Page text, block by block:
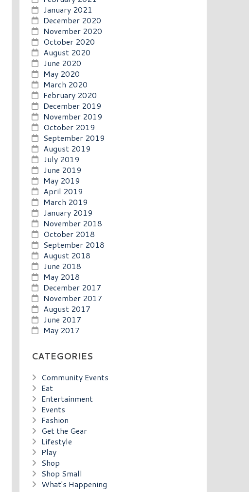
January 2021
December 2020
November 2020
October 2020
August 2020
June 2020
May 2020
March 2020
February 2020
December 2019
November 2019
October 2019
September 2019
August 2019
July 2019
June 2019
May 2019
April 2019
March 2019
January 2019
November 2018
October 2018
September 2018
August 2018
June 2018
May 2018
December 2017
November 2017
August 2017
June 2017
May 2017
CATEGORIES
Community Events
Eat
Entertainment
Events
Fashion
Get the Gear
Lifestyle
Play
Shop
Shop Small
What's Happening